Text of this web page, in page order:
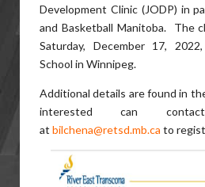
Development Clinic (JODP) in
and Basketball Manitoba. The
Saturday, December 17,
School in Winnipeg.
Additional details are found in
interested can
at bilchena@retsd.mb.ca to